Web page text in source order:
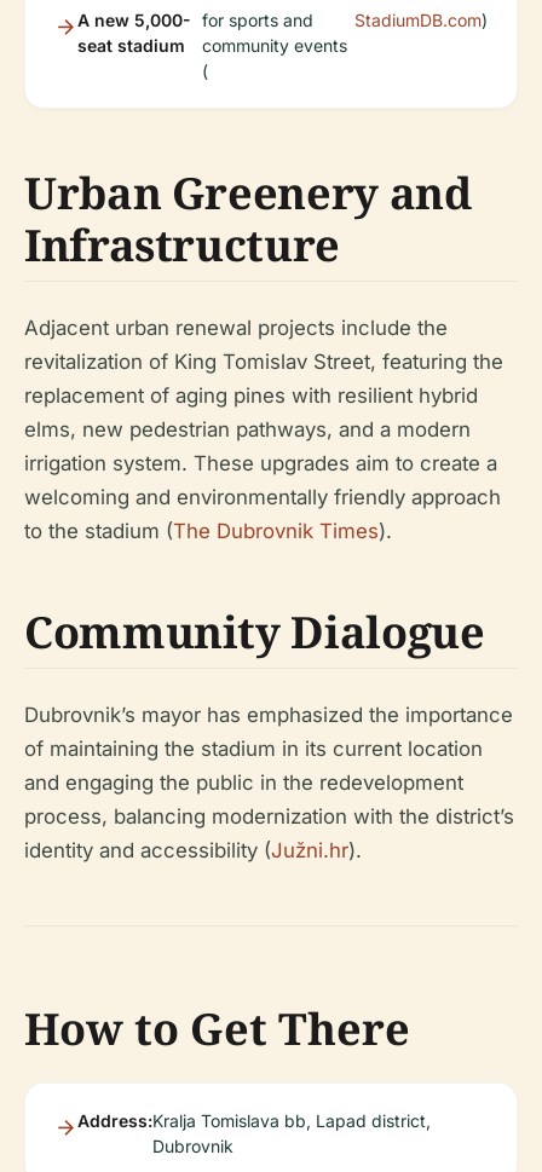
A new 5,000-
seat stadium
for sports and
community events
(
StadiumDB.com)
Urban Greenery and
Infrastructure
Adjacent urban renewal projects include the
revitalization of King Tomislav Street, featuring the
replacement of aging pines with resilient hybrid
elms, new pedestrian pathways, and a modern
irrigation system. These upgrades aim to create a
welcoming and environmentally friendly approach
to the stadium (The Dubrovnik Times).
Community Dialogue
Dubrovnik’s mayor has emphasized the importance
of maintaining the stadium in its current location
and engaging the public in the redevelopment
process, balancing modernization with the district’s
identity and accessibility (Južni.hr).
How to Get There
Address:Kralja Tomislava bb, Lapad district,
Dubrovnik